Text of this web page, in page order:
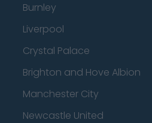
Burnley
Liverpool
Crystal Palace
Brighton and Hove Albion
Manchester City
Newcastle United